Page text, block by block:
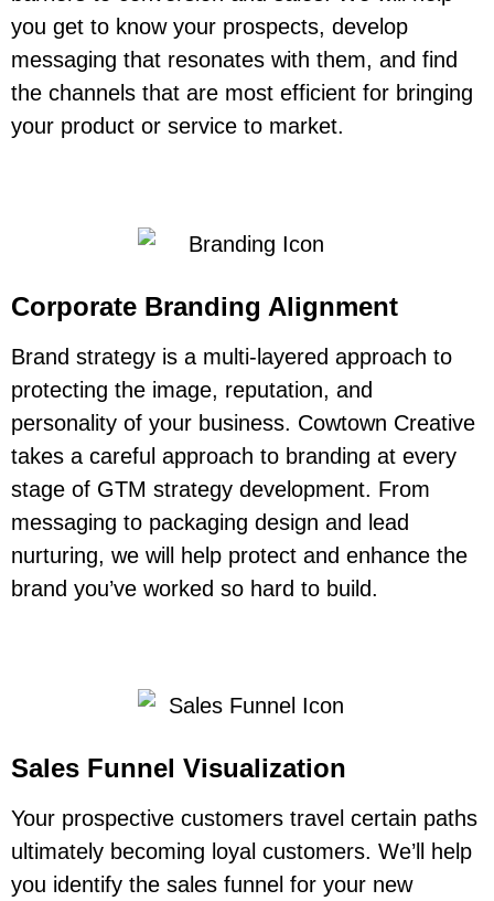
you get to know your prospects, develop
messaging that resonates with them, and find
the channels that are most efficient for bringing
your product or service to market.
Corporate Branding Alignment
Brand strategy is a multi-layered approach to
protecting the image, reputation, and
personality of your business. Cowtown Creative
takes a careful approach to branding at every
stage of GTM strategy development. From
messaging to packaging design and lead
nurturing, we will help protect and enhance the
brand you’ve worked so hard to build.
Sales Funnel Visualization
Your prospective customers travel certain paths
ultimately becoming loyal customers. We’ll help
you identify the sales funnel for your new